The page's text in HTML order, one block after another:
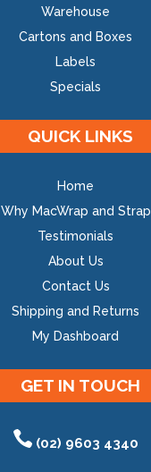
Warehouse
Cartons and Boxes
Labels
Specials
QUICK LINKS
Home
Why MacWrap and Strap
Testimonials
About Us
Contact Us
Shipping and Returns
My Dashboard
GET IN TOUCH
(02) 9603 4340